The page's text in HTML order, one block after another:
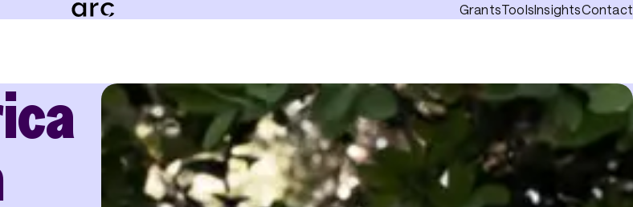
GrantsToolsInsightsContact